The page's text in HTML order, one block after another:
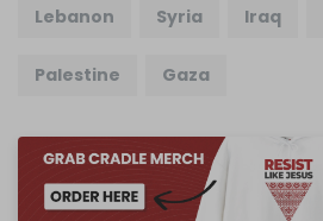
Lebanon Syria Iraq
Palestine Gaza